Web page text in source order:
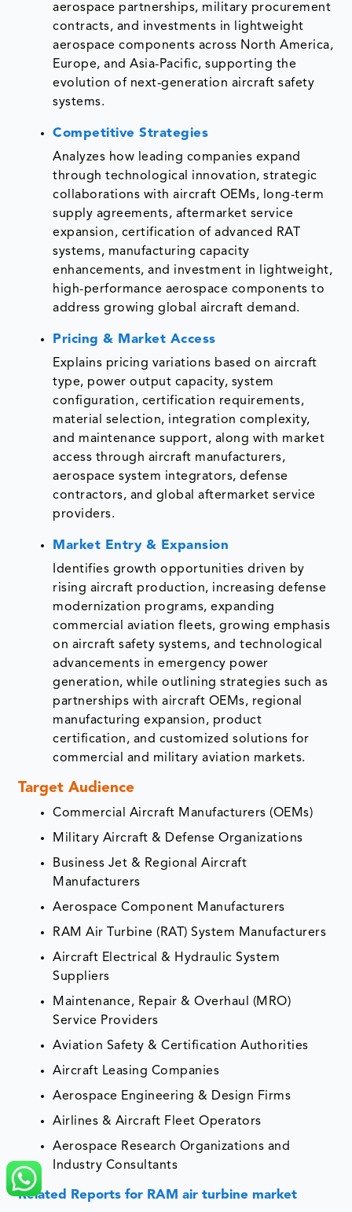
aerospace partnerships, military procurement
contracts, and investments in lightweight
aerospace components across North America,
Europe, and Asia-Pacific, supporting the
evolution of next-generation aircraft safety
systems.
Competitive Strategies
Analyzes how leading companies expand
through technological innovation, strategic
collaborations with aircraft OEMs, long-term
supply agreements, aftermarket service
expansion, certification of advanced RAT
systems, manufacturing capacity
enhancements, and investment in lightweight,
high-performance aerospace components to
address growing global aircraft demand.
Pricing & Market Access
Explains pricing variations based on aircraft
type, power output capacity, system
configuration, certification requirements,
material selection, integration complexity,
and maintenance support, along with market
access through aircraft manufacturers,
aerospace system integrators, defense
contractors, and global aftermarket service
providers.
Market Entry & Expansion
Identifies growth opportunities driven by
rising aircraft production, increasing defense
modernization programs, expanding
commercial aviation fleets, growing emphasis
on aircraft safety systems, and technological
advancements in emergency power
generation, while outlining strategies such as
partnerships with aircraft OEMs, regional
manufacturing expansion, product
certification, and customized solutions for
commercial and military aviation markets.
Target Audience
Commercial Aircraft Manufacturers (OEMs)
Military Aircraft & Defense Organizations
Business Jet & Regional Aircraft
Manufacturers
Aerospace Component Manufacturers
RAM Air Turbine (RAT) System Manufacturers
Aircraft Electrical & Hydraulic System
Suppliers
Maintenance, Repair & Overhaul (MRO)
Service Providers
Aviation Safety & Certification Authorities
Aircraft Leasing Companies
Aerospace Engineering & Design Firms
Airlines & Aircraft Fleet Operators
Aerospace Research Organizations and
Industry Consultants
Related Reports for RAM air turbine market